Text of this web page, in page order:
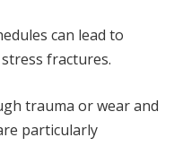
can lead to
fractures.
trauma or wear and
particularly